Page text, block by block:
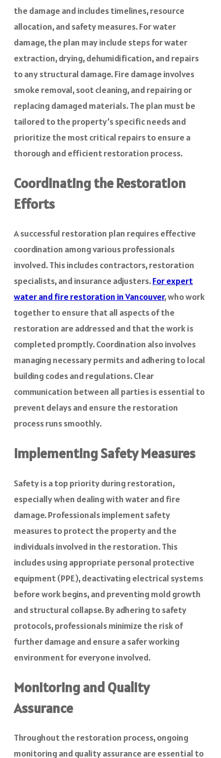
the damage and includes timelines, resource
allocation, and safety measures. For water
damage, the plan may include steps for water
extraction, drying, dehumidification, and repairs
to any structural damage. Fire damage involves
smoke removal, soot cleaning, and repairing or
replacing damaged materials. The plan must be
tailored to the property’s specific needs and
prioritize the most critical repairs to ensure a
thorough and efficient restoration process.
Coordinating the Restoration
Efforts
A successful restoration plan requires effective
coordination among various professionals
involved. This includes contractors, restoration
specialists, and insurance adjusters.For expert
water and fire restoration in Vancouver,who work
together to ensure that all aspects of the
restoration are addressed and that the work is
completed promptly. Coordination also involves
managing necessary permits and adhering to local
building codes and regulations. Clear
communication between all parties is essential to
prevent delays and ensure the restoration
process runs smoothly.
Implementing Safety Measures
Safety is a top priority during restoration,
especially when dealing with water and fire
damage. Professionals implement safety
measures to protect the property and the
individuals involved in the restoration. This
includes using appropriate personal protective
equipment (PPE), deactivating electrical systems
before work begins, and preventing mold growth
and structural collapse. By adhering to safety
protocols, professionals minimize the risk of
further damage and ensure a safer working
environment for everyone involved.
Monitoring and Quality
Assurance
Throughout the restoration process, ongoing
monitoring and quality assurance are essential to